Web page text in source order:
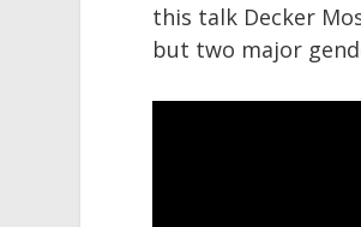
this talk Decker
but two major